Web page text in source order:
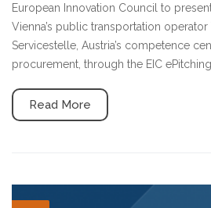
European Innovation Council to
Vienna’s public transportation
Servicestelle, Austria’s competence
procurement, through the EIC ePitching
Read More